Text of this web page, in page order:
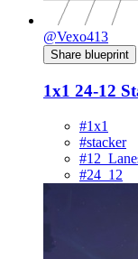
@Vexo413
Share blueprint
1x1 24-12
#1x1
#stacker
#24_12